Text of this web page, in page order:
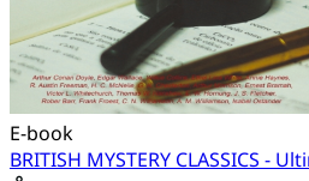
E-book
BRITISH MYSTERY CLASSICS